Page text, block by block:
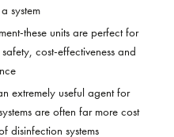
system
these units are perfect for
cost-effectiveness and
extremely useful agent for
are often far more cost
disinfection systems